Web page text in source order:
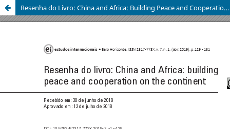
Resenha do Livro: China and Africa: Building Peace and Cooperation on the Continent